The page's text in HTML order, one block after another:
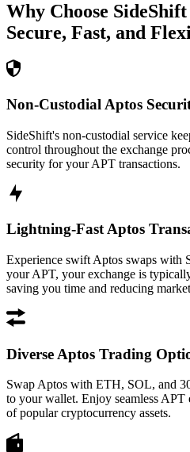
Why Choose
Secure, Fast, and
Non-Custodial Aptos
SideShift's non-custodial service
control throughout the exchange
security for your APT transactions.
Lightning-Fast Aptos
Experience swift Aptos swaps with
your APT, your exchange is
saving you time and reducing
Diverse Aptos Trading
Swap Aptos with ETH, SOL, and
to your wallet. Enjoy seamless APT
of popular cryptocurrency assets.